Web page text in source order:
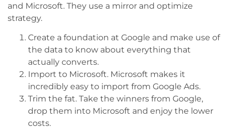
and Microsoft. They use a mirror and optimize
strategy.
Create a foundation at Google and make use of
the data to know about everything that
actually converts.
Import to Microsoft. Microsoft makes it
incredibly easy to import from Google Ads.
Trim the fat. Take the winners from Google,
drop them into Microsoft and enjoy the lower
costs.